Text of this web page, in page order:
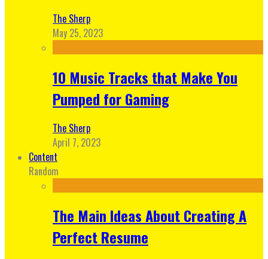
The Sherp
May 25, 2023
10 Music Tracks that Make You
Pumped for Gaming
The Sherp
April 7, 2023
Content
Random
The Main Ideas About Creating A
Perfect Resume